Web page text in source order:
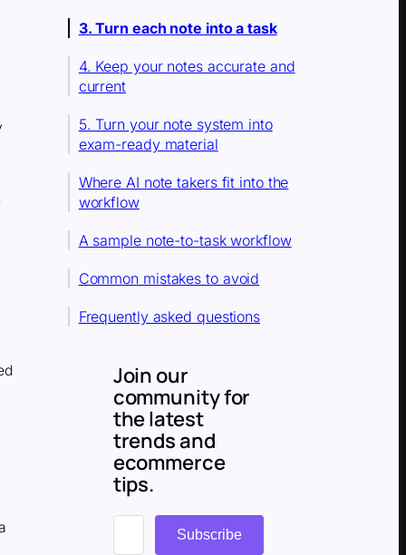
3. Turn each note into a task
4. Keep your notes accurate and
current
5. Turn your note system into
exam-ready material
Where AI note takers fit into the
workflow
A sample note-to-task workflow
Common mistakes to avoid
Frequently asked questions
Join our
community for
the latest
trends and
ecommerce
tips.
Subscribe